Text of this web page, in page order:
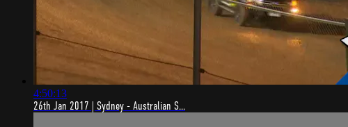
4:50:13
26th Jan 2017 | Sydney - Australian S...